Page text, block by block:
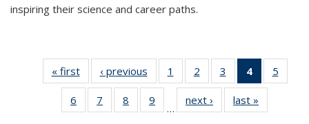
inspiring their science and career paths.
« firstNews‹ previous News1
135
News
2
135
News
3
135
News
4
of 135
News
(Current
page)
5
135
6
135
7
135
8
135
9
135
…
next › Newslast »